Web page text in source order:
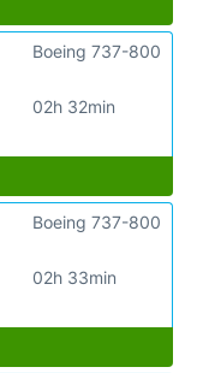
02h 32min
Boeing 737-800
02h 33min
Boeing 737-800